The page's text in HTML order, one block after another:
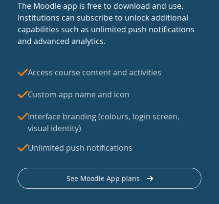
The Moodle app is free to download and use.
Institutions can subscribe to unlock additional
capabilities such as unlimited push notifications
and advanced analytics.
Access course content and activities
Custom app name and icon
Interface branding (colours, login screen,
visual identity)
Unlimited push notifications
See Moodle App plans